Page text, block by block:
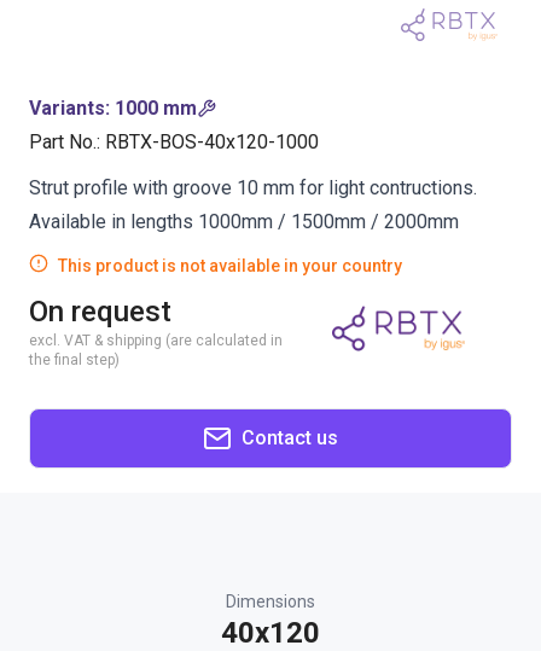
Variants: 1000 mm
Part No.: RBTX-BOS-40x120-1000
Strut profile with groove 10 mm for light contructions.
Available in lengths 1000mm / 1500mm / 2000mm
This product is not available in your country
On request
excl. VAT & shipping (are calculated in
the final step)
Contact us
Dimensions
40x120